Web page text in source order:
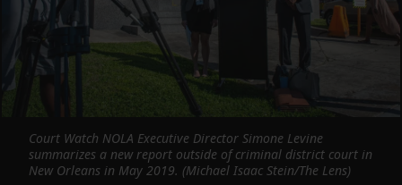
Court Watch NOLA Executive Director Simone Levine
summarizes a new report outside of criminal district court in
New Orleans in May 2019. (Michael Isaac Stein/The Lens)